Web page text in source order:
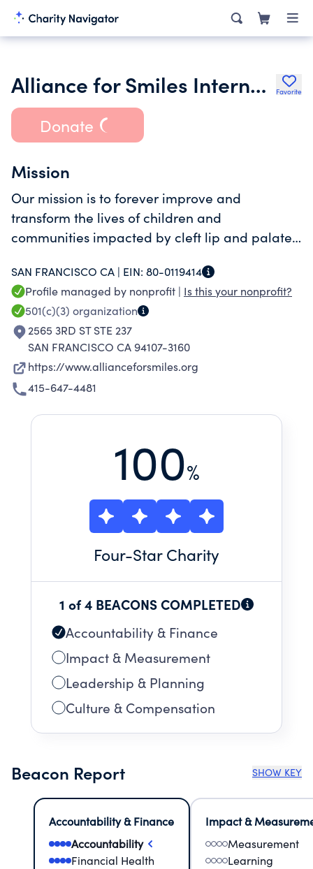
Alliance for Smiles International Inc. Favorite
Donate
Mission
Our mission is to forever improve and
transform the lives of children and
communities impacted by cleft lip and palate
while training and equipping local teams to
sustainably provide quality, long-term care.
SAN FRANCISCO CA | EIN: 80-0119414
Profile managed by nonprofit | Is this your nonprofit?
501(c)(3) organization
2565 3RD ST STE 237
SAN FRANCISCO CA 94107-3160
https://www.allianceforsmiles.org
415-647-4481
100%
Four-Star Charity
1 of 4 BEACONS COMPLETED
Accountability & Finance
Impact & Measurement
Leadership & Planning
Culture & Compensation
Beacon Report SHOW KEY
Accountability & Finance
Accountability
Financial Health
Impact &
Measurement
Learning